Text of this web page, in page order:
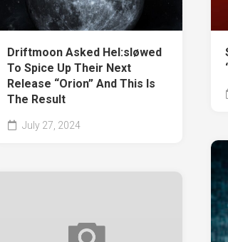
Driftmoon Asked Hel:sløwed
To Spice Up Their Next
Release “Orion” And This Is
The Result
July 27, 2024